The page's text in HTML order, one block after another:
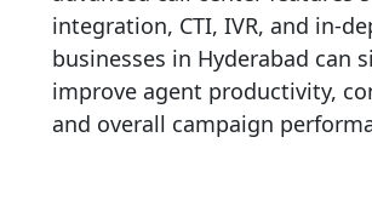
integration, CTI, IVR, and in-
businesses in Hyderabad can
improve agent productivity,
and overall campaign